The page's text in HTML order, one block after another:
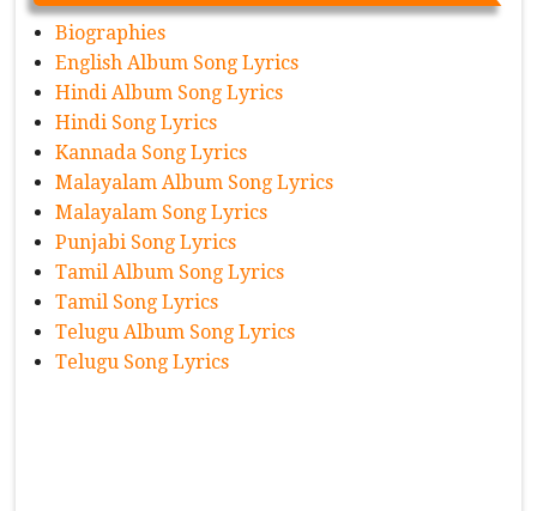
Biographies
English Album Song Lyrics
Hindi Album Song Lyrics
Hindi Song Lyrics
Kannada Song Lyrics
Malayalam Album Song Lyrics
Malayalam Song Lyrics
Punjabi Song Lyrics
Tamil Album Song Lyrics
Tamil Song Lyrics
Telugu Album Song Lyrics
Telugu Song Lyrics